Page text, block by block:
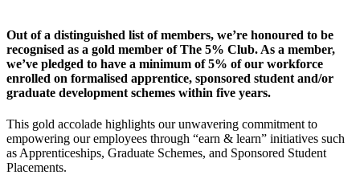
Out of a distinguished list of members, we’re honoured to be
recognised as a gold member of The 5% Club. As a member,
we’ve pledged to have a minimum of 5% of our workforce
enrolled on formalised apprentice, sponsored student and/or
graduate development schemes within five years.
This gold accolade highlights our unwavering commitment to
empowering our employees through “earn & learn” initiatives such
as Apprenticeships, Graduate Schemes, and Sponsored Student
Placements.